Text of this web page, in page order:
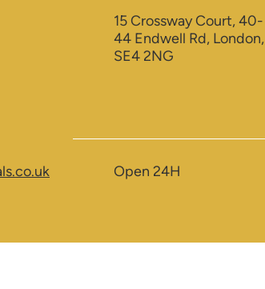
15 Crossway Court, 40-
44 Endwell Rd, London,
SE4 2NG
Open 24H